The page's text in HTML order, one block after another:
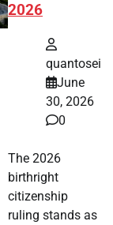
2026
quantosei
June
30, 2026
0
The 2026
birthright
citizenship
ruling stands as